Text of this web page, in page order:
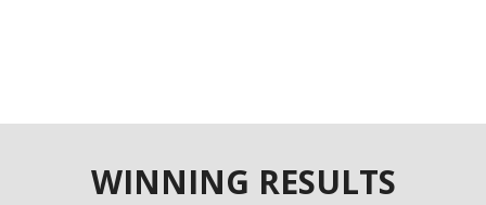
WINNING RESULTS